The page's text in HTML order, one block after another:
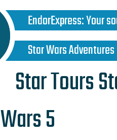
EndorExpress:Your
Star Wars Adventures
Star Tours
Wars 5